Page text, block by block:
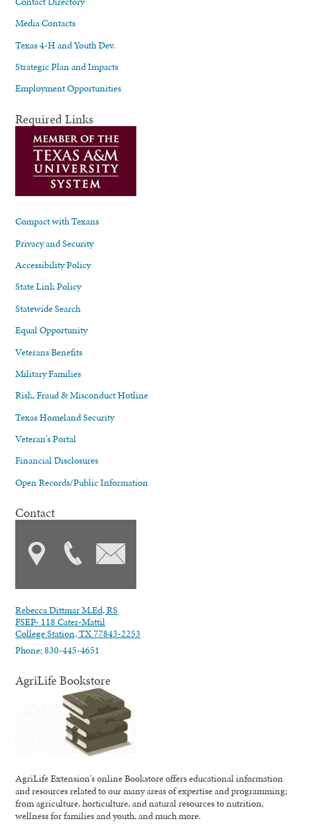
Media Contacts
Texas 4-H and Youth Dev.
Strategic Plan and Impacts
Employment Opportunities
Required Links
Compact with Texans
Privacy and Security
Accessibility Policy
State Link Policy
Statewide Search
Equal Opportunity
Veterans Benefits
Military Families
Risk, Fraud & Misconduct Hotline
Texas Homeland Security
Veteran's Portal
Financial Disclosures
Open Records/Public Information
Contact
Rebecca Dittmar M.Ed, RS
FSEP- 118 Cater-Mattil
College Station, TX 77843-2253
Phone: 830-445-4651
AgriLife Bookstore
AgriLife Extension's online Bookstore offers educational information
and resources related to our many areas of expertise and programming;
from agriculture, horticulture, and natural resources to nutrition,
wellness for families and youth, and much more.